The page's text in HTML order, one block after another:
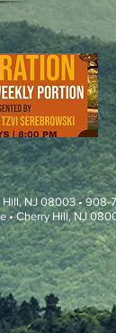
Hill, NJ 08003 •
• Cherry Hill, NJ